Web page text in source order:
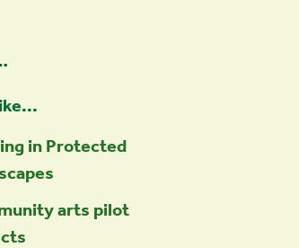
in Protected
arts pilot